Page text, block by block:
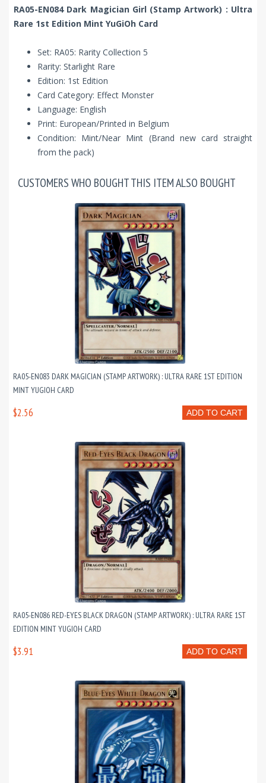
RA05-EN084 Dark Magician Girl (Stamp Artwork) : Ultra
Rare 1st Edition Mint YuGiOh Card
Set: RA05: Rarity Collection 5
Rarity: Starlight Rare
Edition: 1st Edition
Card Category: Effect Monster
Language: English
Print: European/Printed in Belgium
Condition: Mint/Near Mint (Brand new card straight
from the pack)
CUSTOMERS WHO BOUGHT THIS ITEM ALSO BOUGHT
RA05-EN083 DARK MAGICIAN (STAMP ARTWORK) : ULTRA RARE 1ST EDITION
MINT YUGIOH CARD
ADD TO CART
$2.56
RA05-EN086 RED-EYES BLACK DRAGON (STAMP ARTWORK) : ULTRA RARE 1ST
EDITION MINT YUGIOH CARD
ADD TO CART
$3.91